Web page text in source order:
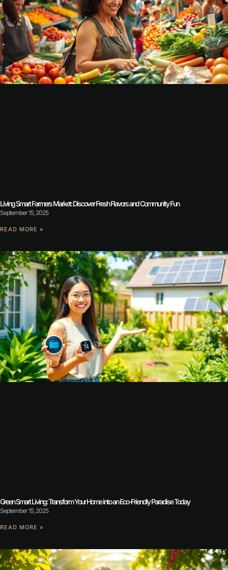
Living Smart Farmers Market: Discover Fresh Flavors and Community Fun
September 15, 2025
READ MORE »
Green Smart Living: Transform Your Home into an Eco-Friendly Paradise Today
September 15, 2025
READ MORE »